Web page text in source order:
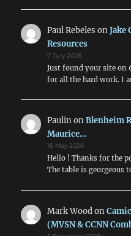
Paul Rebeles onJake
Resources
7 July 2026
Just found your site on
for all the hard work. I
PaulinonBlenheim
Maurice…
15 May 2026
Hello ! Thanks for the
The table is georgeous
Mark Woodon
(MVSN & CCNN